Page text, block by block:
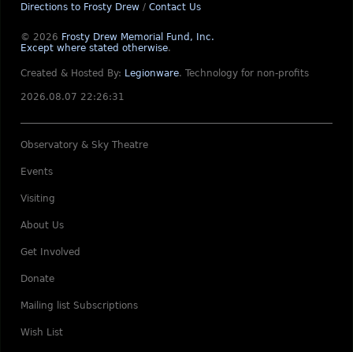
Directions to Frosty Drew / Contact Us
© 2026 Frosty Drew Memorial Fund, Inc.
Except where stated otherwise.
Created & Hosted By: Legionware. Technology for non-profits
2026.08.07 22:26:31
Observatory & Sky Theatre
Events
Visiting
About Us
Get Involved
Donate
Mailing list Subscriptions
Wish List